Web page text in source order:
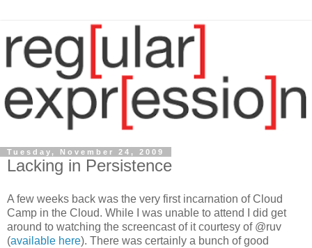
Tuesday, November 24, 2009
Lacking in Persistence
A few weeks back was the very first incarnation of Cloud
Camp in the Cloud. While I was unable to attend I did get
around to watching the screencast of it courtesy of @ruv
(available here). There was certainly a bunch of good